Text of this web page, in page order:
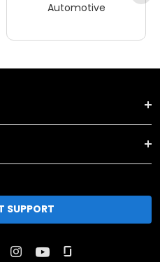
Automotive
SUPPORT